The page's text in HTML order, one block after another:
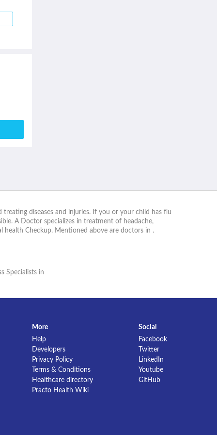
diseases and injuries. If you or your child has flu
A Doctor specializes in treatment of headache,
health Checkup. Mentioned above are doctors in .
Specialists in
More
Help
Developers
Privacy Policy
Terms & Conditions
Healthcare directory
Practo Health Wiki
Social
Facebook
Twitter
LinkedIn
Youtube
GitHub